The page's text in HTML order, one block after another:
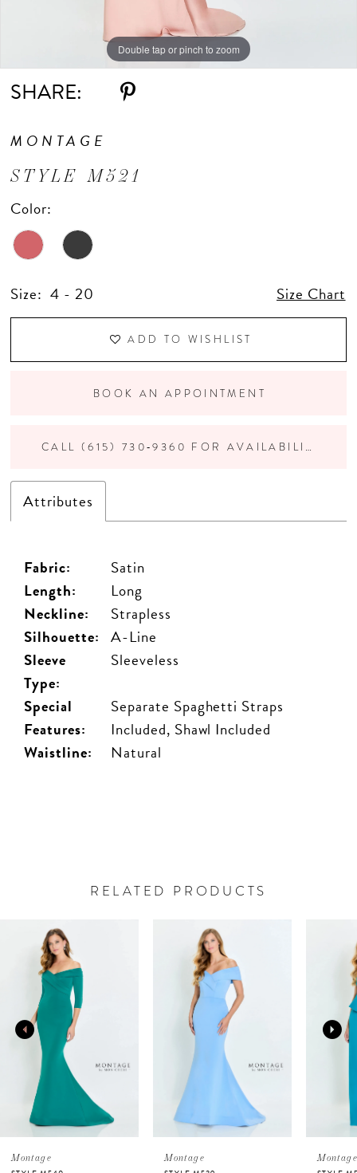
Double tap or pinch to zoom
Double tap or pinch to zoom
Double tap or pinch to zoom
SHARE:
MONTAGE
STYLE M521
Color:
Size: 4 - 20 Size Chart
ADD TO WISHLIST
BOOK AN APPOINTMENT
CALL (615) 730‑9360 FOR AVAILABILITY
Attributes
Fabric:
Satin
Length:
Long
Neckline:
Strapless
Silhouette: A-Line
Sleeve
Type:
Sleeveless
Special
Features:
Separate Spaghetti Straps
Included, Shawl Included
Waistline:
Natural
RELATED PRODUCTS
Related
Products
Carousel
2
4
5
Montage Montage Montage